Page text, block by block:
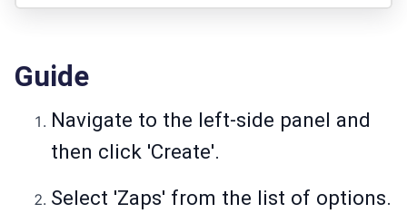
Guide
Navigate to the left-side panel and
then click 'Create'.
Select 'Zaps' from the list of options.